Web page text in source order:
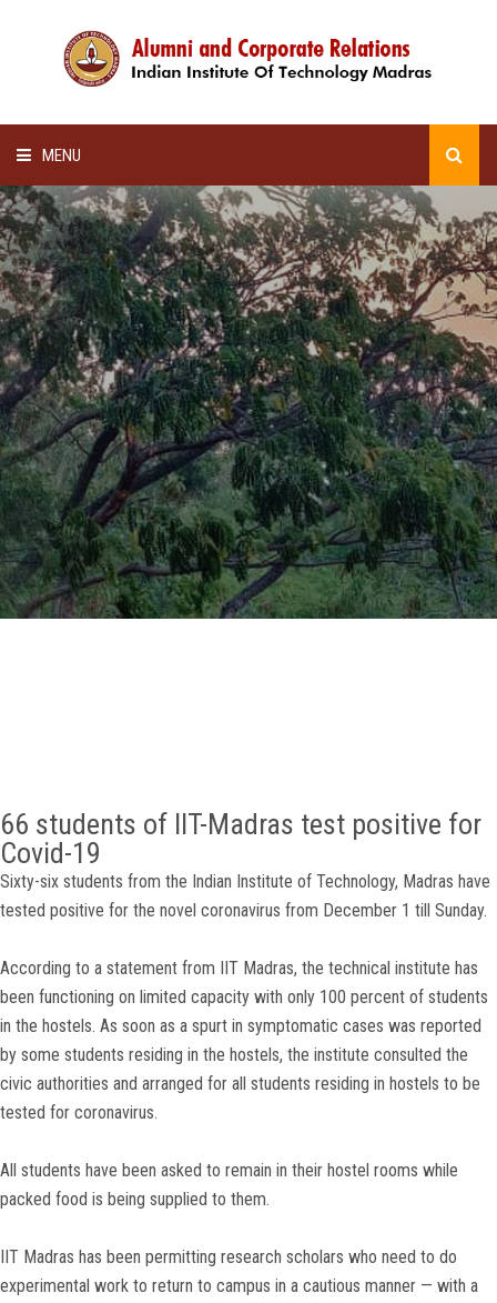
MENU
HOME
ALUMNI AWARDS
LECTURE SERIES
NEWSLETTERS
SCHOLARSHIP
GALLERY
AGR
66 students of IIT-Madras test positive for
Covid-19
Sixty-six students from the Indian Institute of Technology, Madras have
tested positive for the novel coronavirus from December 1 till Sunday.
According to a statement from IIT Madras, the technical institute has
been functioning on limited capacity with only 100 percent of students
in the hostels. As soon as a spurt in symptomatic cases was reported
by some students residing in the hostels, the institute consulted the
civic authorities and arranged for all students residing in hostels to be
tested for coronavirus.
All students have been asked to remain in their hostel rooms while
packed food is being supplied to them.
IIT Madras has been permitting research scholars who need to do
experimental work to return to campus in a cautious manner — with a